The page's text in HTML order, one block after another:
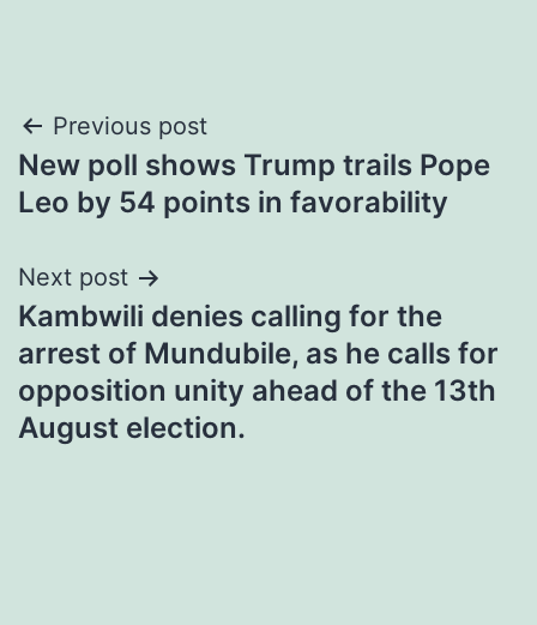
Post
navigation
Previous post
New poll shows Trump trails Pope
Leo by 54 points in favorability
Next post
Kambwili denies calling for the
arrest of Mundubile, as he calls for
opposition unity ahead of the 13th
August election.